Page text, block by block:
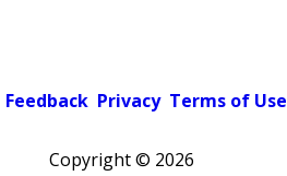
Feedback Privacy Terms of Use
Copyright © 2026